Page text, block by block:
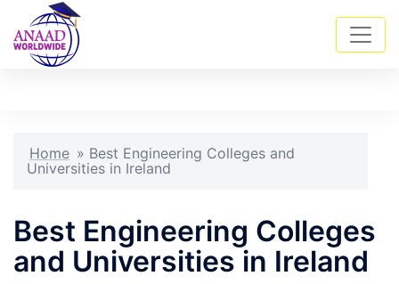
Home » Best Engineering Colleges and
Universities in Ireland
Best Engineering Colleges
and Universities in Ireland